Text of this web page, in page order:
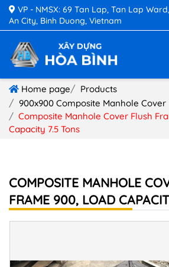
VP - NMSX: 69 Tan Lap, Tan Lap
An City, Binh Duong, Vietnam
Home page
Products
900x900 Composite Manhole Cover
Composite Manhole Cover Flush
Capacity 7.5 Tons
COMPOSITE MANHOLE
FRAME 900, LOAD